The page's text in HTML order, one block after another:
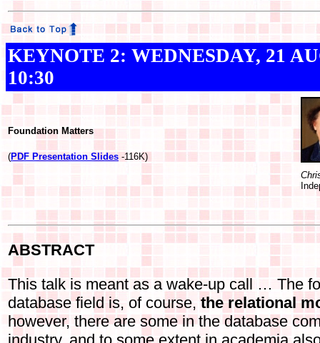
KEYNOTE 2: WEDNESDAY, 21
10:30
Foundation Matters
(PDF Presentation Slides -116K)
ABSTRACT
This talk is meant as a wake-up call … The
database field is, of course,the relational
however, there are some in the database